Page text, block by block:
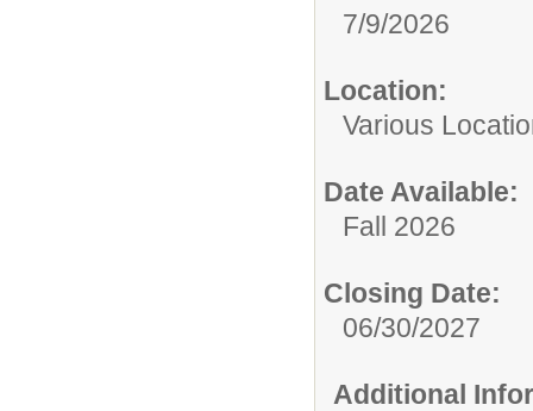
7/9/2026
Location:
Various
Date Available:
Fall 2026
Closing Date:
06/30/2027
Additional